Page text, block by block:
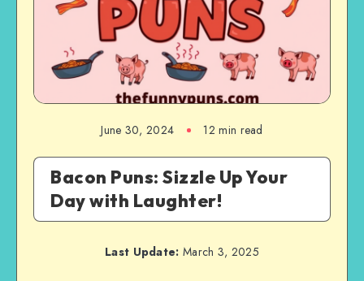
June 30, 2024 12 min read
Bacon Puns: Sizzle Up Your
Day with Laughter!
Last Update: March 3, 2025